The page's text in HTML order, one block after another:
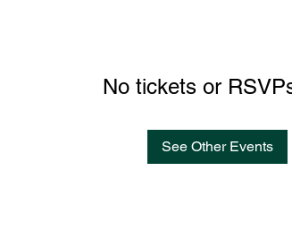
No tickets or
See Other Events